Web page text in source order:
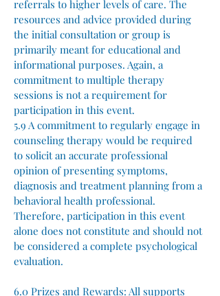
referrals to higher levels of care. The
resources and advice provided during
the initial consultation or group is
primarily meant for educational and
informational purposes. Again, a
commitment to multiple therapy
sessions is not a requirement for
participation in this event.
5.9 A commitment to regularly engage in
counseling therapy would be required
to solicit an accurate professional
opinion of presenting symptoms,
diagnosis and treatment planning from a
behavioral health professional.
Therefore, participation in this event
alone does not constitute and should not
be considered a complete psychological
evaluation.
6.0 Prizes and Rewards: All supports